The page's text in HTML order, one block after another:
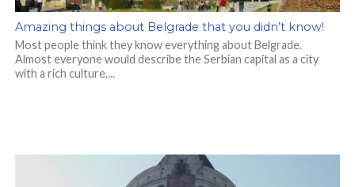
Amazing things about Belgrade that you didn’t know!
Most people think they know everything about Belgrade.
Almost everyone would describe the Serbian capital as a city
with a rich culture,...